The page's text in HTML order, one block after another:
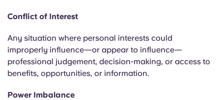
Conflict of Interest
Any situation where personal interests could
improperly influence—or appear to influence—
professional judgement, decision-making, or access to
benefits, opportunities, or information.
Power Imbalance